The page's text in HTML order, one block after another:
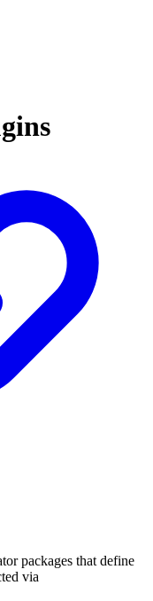
packages that define
via